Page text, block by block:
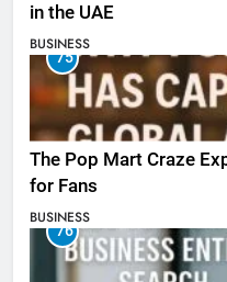
in the UAE
BUSINESS
75
The Pop Mart Craze
for Fans
BUSINESS
76